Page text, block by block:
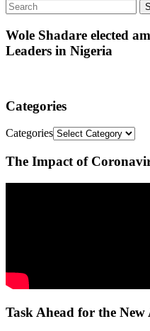
Wole Shadare elected
Leaders in Nigeria
Categories
Categories
The Impact of
Task Ahead for the